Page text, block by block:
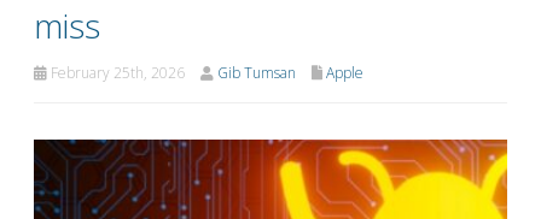
miss
February 25th, 2026 Gib Tumsan Apple